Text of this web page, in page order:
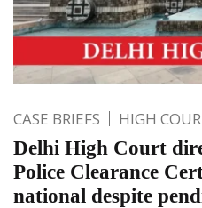
CASE BRIEFS HIGH
Delhi High Court
Police Clearance
national despite